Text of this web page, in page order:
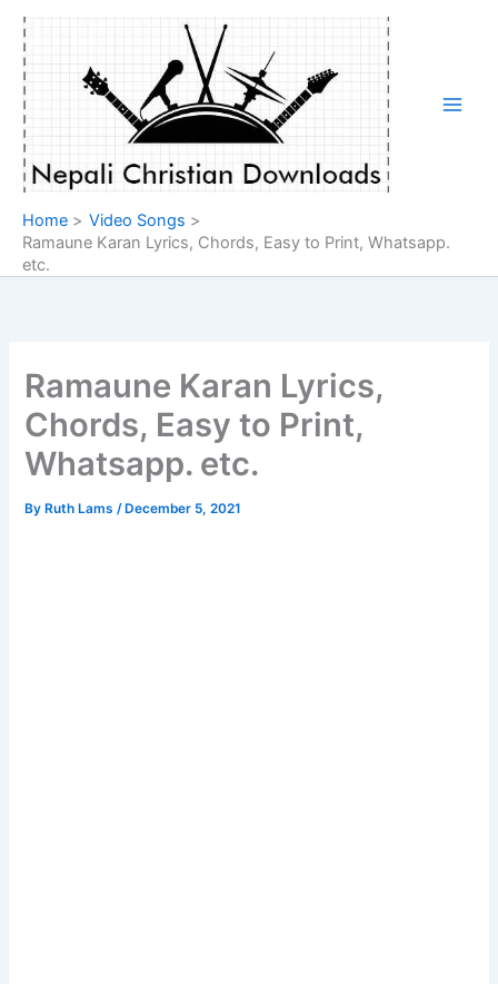
Skip
content
Home
Video Songs
Ramaune Karan Lyrics, Chords, Easy to Print, Whatsapp.
etc.
Ramaune Karan Lyrics,
Chords, Easy to Print,
Whatsapp. etc.
By Ruth Lams/ December 5, 2021